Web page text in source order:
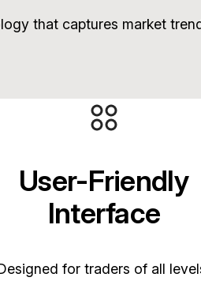
that captures market
User-Friendly
Interface
for traders of all